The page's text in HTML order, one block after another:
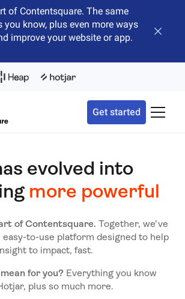
of Contentsquare. The same
you know, plus even more ways
improve your website or app.
Close
Get started Toggle
evolved into
more powerful
of Contentsquare. Together, we’ve
to-use platform designed to help
to impact, fast.
for you? Everything you know
plus so much more.